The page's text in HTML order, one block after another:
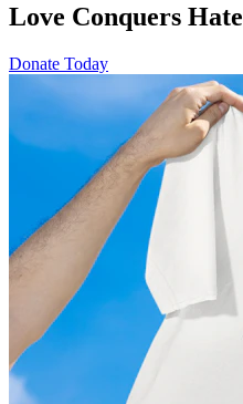
Love Conquers Hate
Donate Today